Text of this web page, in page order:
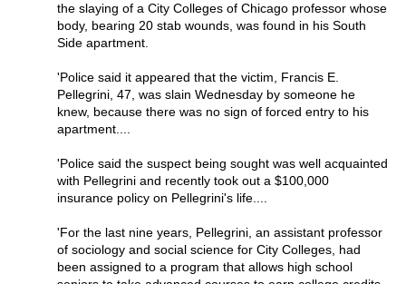
the slaying of a City Colleges of Chicago professor whose
body, bearing 20 stab wounds, was found in his South
Side apartment.
'Police said it appeared that the victim, Francis E.
Pellegrini, 47, was slain Wednesday by someone he
knew, because there was no sign of forced entry to his
apartment....
'Police said the suspect being sought was well acquainted
with Pellegrini and recently took out a $100,000
insurance policy on Pellegrini's life....
'For the last nine years, Pellegrini, an assistant professor
of sociology and social science for City Colleges, had
been assigned to a program that allows high school